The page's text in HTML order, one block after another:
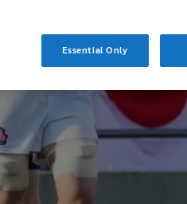
Essential Only